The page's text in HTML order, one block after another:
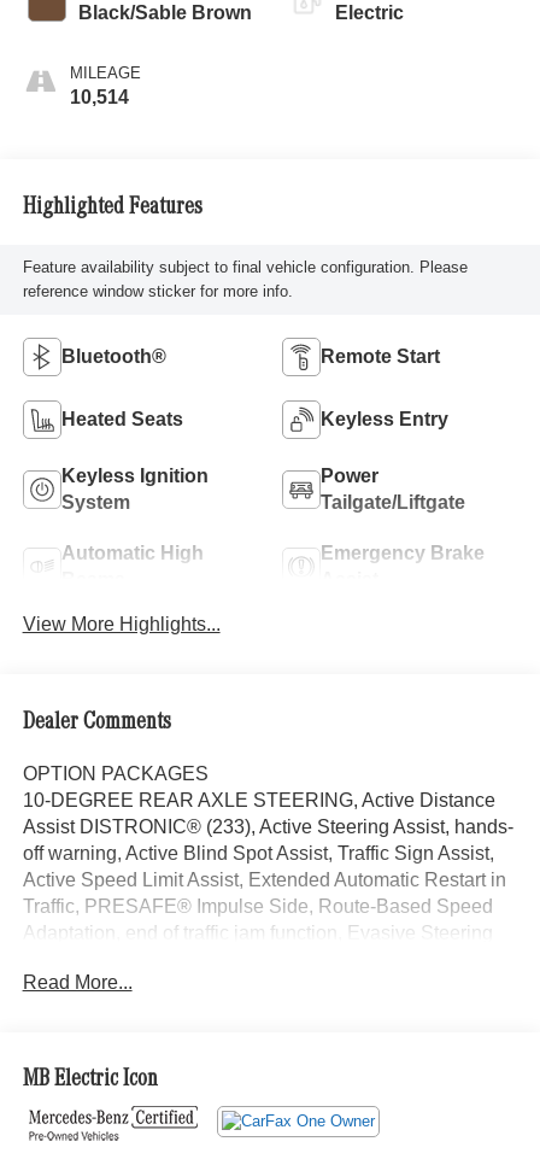
Black/Sable Brown
MILEAGE
10,514
Electric
Highlighted Features
Feature availability subject to final vehicle configuration. Please
reference window sticker for more info.
Bluetooth® Remote Start
Heated Seats Keyless Entry
Keyless Ignition
System
Power
Tailgate/Liftgate
Automatic High
Emergency Brake
View More Highlights...
Dealer Comments
OPTION PACKAGES
10-DEGREE REAR AXLE STEERING, Active Distance
Assist DISTRONIC® (233), Active Steering Assist, hands-
off warning, Active Blind Spot Assist, Traffic Sign Assist,
Active Speed Limit Assist, Extended Automatic Restart in
Traffic, PRESAFE® Impulse Side, Route-Based Speed
Adaptation, end of traffic jam function, Evasive Steering
lightband, Animation Projection Function, Projection
Lighting, VENTILATED FRONT SEATS, HEATED
STEERING WHEEL, Sunroof, Panoramic Roof, Power
Liftgate, Back-Up Camera, Premium Sound System
Exchange Privilege for 7 days or 500 miles, whichever
Read More...
MB Electric Icon